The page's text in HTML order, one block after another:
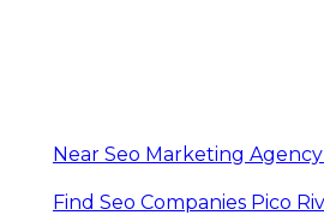
Near Seo Marketing Agency
Find Seo Companies Pico